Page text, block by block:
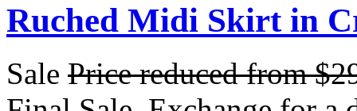
Ruched Midi Skirt in
Sale Price reduced from